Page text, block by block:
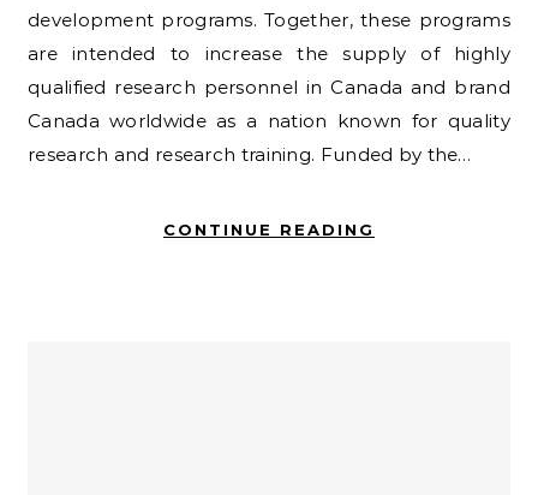
development programs. Together, these programs
are intended to increase the supply of highly
qualified research personnel in Canada and brand
Canada worldwide as a nation known for quality
research and research training. Funded by the…
CONTINUE READING